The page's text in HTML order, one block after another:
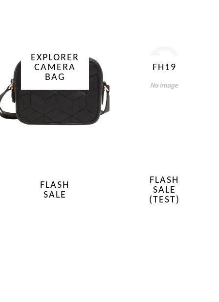
EXPLORER
CAMERA
BAG
FH19
FLASH
SALE
FLASH
SALE
(TEST)